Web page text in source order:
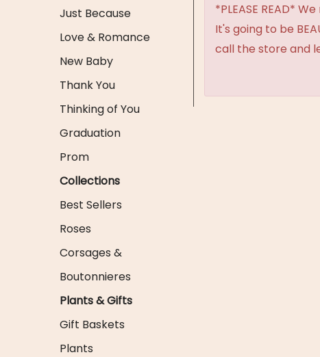
Just Because
Love & Romance
New Baby
Thank You
Thinking of You
Graduation
Prom
Collections
Best Sellers
Roses
Corsages &
Boutonnieres
Plants & Gifts
Gift Baskets
Plants
*PLEASE READ*
It's going to be
call the store and